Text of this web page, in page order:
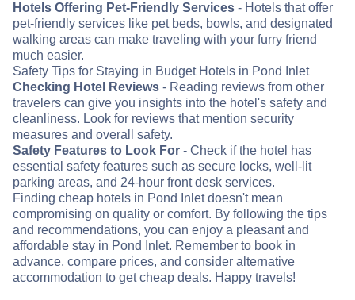
Hotels Offering Pet-Friendly Services - Hotels that offer
pet-friendly services like pet beds, bowls, and designated
walking areas can make traveling with your furry friend
much easier.
Safety Tips for Staying in Budget Hotels in Pond Inlet
Checking Hotel Reviews - Reading reviews from other
travelers can give you insights into the hotel's safety and
cleanliness. Look for reviews that mention security
measures and overall safety.
Safety Features to Look For - Check if the hotel has
essential safety features such as secure locks, well-lit
parking areas, and 24-hour front desk services.
Finding cheap hotels in Pond Inlet doesn't mean
compromising on quality or comfort. By following the tips
and recommendations, you can enjoy a pleasant and
affordable stay in Pond Inlet. Remember to book in
advance, compare prices, and consider alternative
accommodation to get cheap deals. Happy travels!